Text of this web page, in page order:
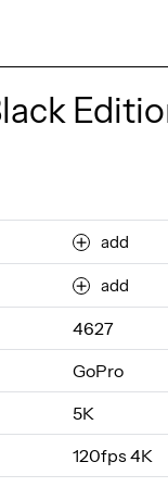
add
add
4627
GoPro
5K
120fps 4K